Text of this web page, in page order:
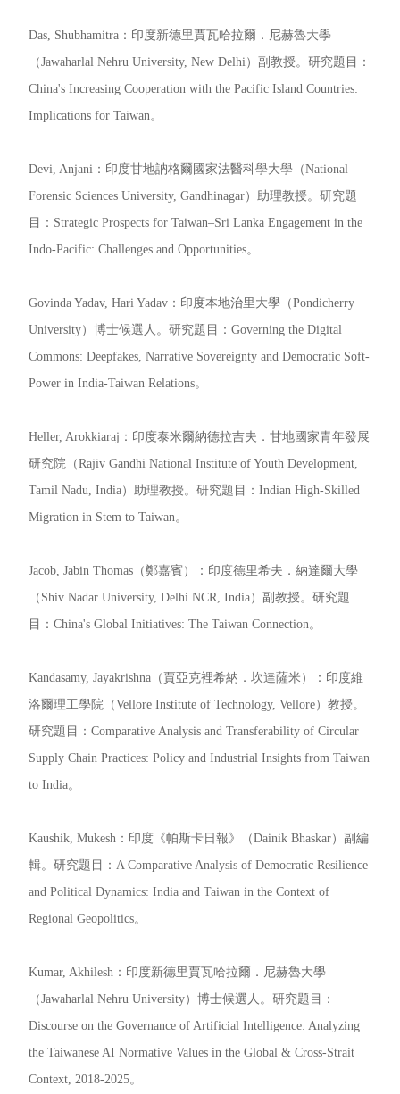
Das, Shubhamitra：印度新德里賈瓦哈拉爾．尼赫魯大學
（Jawaharlal Nehru University, New Delhi）副教授。研究題目：
China's Increasing Cooperation with the Pacific Island Countries:
Implications for Taiwan。
Devi, Anjani：印度甘地訥格爾國家法醫科學大學（National
Forensic Sciences University, Gandhinagar）助理教授。研究題
目：Strategic Prospects for Taiwan–Sri Lanka Engagement in the
Indo-Pacific: Challenges and Opportunities。
Govinda Yadav, Hari Yadav：印度本地治里大學（Pondicherry
University）博士候選人。研究題目：Governing the Digital
Commons: Deepfakes, Narrative Sovereignty and Democratic Soft-
Power in India-Taiwan Relations。
Heller, Arokkiaraj：印度泰米爾納德拉吉夫．甘地國家青年發展
研究院（Rajiv Gandhi National Institute of Youth Development,
Tamil Nadu, India）助理教授。研究題目：Indian High-Skilled
Migration in Stem to Taiwan。
Jacob, Jabin Thomas（鄭嘉賓）：印度德里希夫．納達爾大學
（Shiv Nadar University, Delhi NCR, India）副教授。研究題
目：China's Global Initiatives: The Taiwan Connection。
Kandasamy, Jayakrishna（賈亞克裡希納．坎達薩米）：印度維
洛爾理工學院（Vellore Institute of Technology, Vellore）教授。
研究題目：Comparative Analysis and Transferability of Circular
Supply Chain Practices: Policy and Industrial Insights from Taiwan
to India。
Kaushik, Mukesh：印度《帕斯卡日報》（Dainik Bhaskar）副編
輯。研究題目：A Comparative Analysis of Democratic Resilience
and Political Dynamics: India and Taiwan in the Context of
Regional Geopolitics。
Kumar, Akhilesh：印度新德里賈瓦哈拉爾．尼赫魯大學
（Jawaharlal Nehru University）博士候選人。研究題目：
Discourse on the Governance of Artificial Intelligence: Analyzing
the Taiwanese AI Normative Values in the Global & Cross-Strait
Context, 2018-2025。